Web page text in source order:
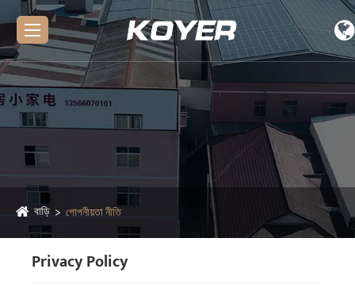
বাড়ি গোপনীয়তা নীতি
Privacy Policy